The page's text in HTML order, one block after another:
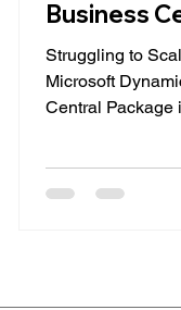
Business
Package
Struggling to
Microsoft
Central Package